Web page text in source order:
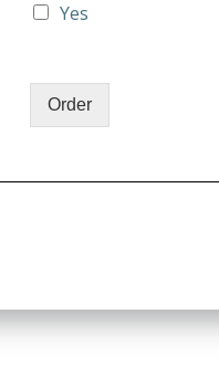
Yes
Order